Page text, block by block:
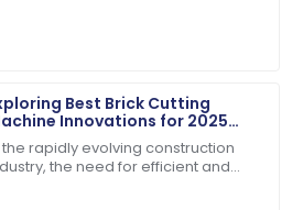
Best Brick Cutting
Innovations for 2025
How to Choose the Right
the rapidly evolving construction
the need for efficient and
expectations in quality!
knowledgeable.